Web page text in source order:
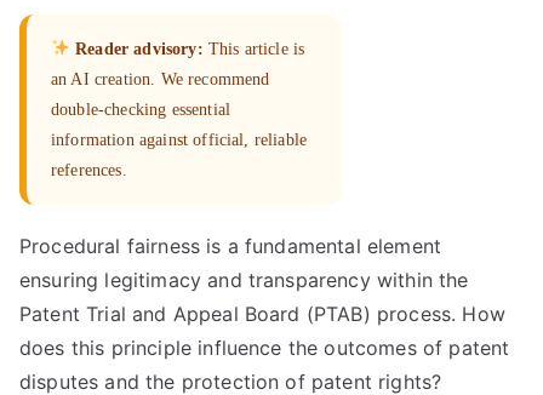
Reader advisory: This article is
an AI creation. We recommend
double-checking essential
information against official, reliable
references.
Procedural fairness is a fundamental element
ensuring legitimacy and transparency within the
Patent Trial and Appeal Board (PTAB) process. How
does this principle influence the outcomes of patent
disputes and the protection of patent rights?